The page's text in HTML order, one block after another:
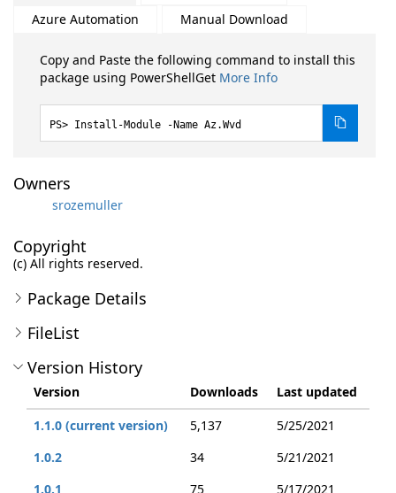
Azure Automation
Manual Download
Copy and Paste the following command to install this
package using PowerShellGet More Info
Install-Module -Name Az.Wvd
Owners
srozemuller
Copyright
(c) All rights reserved.
Package Details
FileList
Version History
Version Downloads
Last updated
1.1.0 (current version)
5,137
5/25/2021
1.0.2
34
5/21/2021
1.0.1
75 5/17/2021